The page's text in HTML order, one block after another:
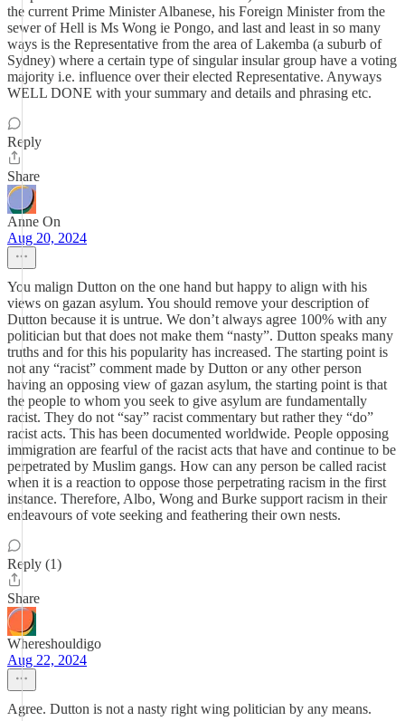
the current Prime Minister Albanese, his Foreign Minister from the
sewer of Hell is Ms Wong ie Pongo, and last and least in so many
ways is the Representative from the area of Lakemba (a suburb of
Sydney) where a certain type of singular insular group have a voting
majority i.e. influence over their elected Representative. Anyways
WELL DONE with your summary and details and phrasing etc.
Reply
Share
Anne On
Aug 20, 2024
You malign Dutton on the one hand but happy to align with his
views on gazan asylum. You should remove your description of
Dutton because it is untrue. We don’t always agree 100% with any
politician but that does not make them “nasty”. Dutton speaks many
truths and for this his popularity has increased. The starting point is
not any “racist” comment made by Dutton or any other person
having an opposing view of gazan asylum, the starting point is that
the people to whom you seek to give asylum are fundamentally
racist. They do not “say” racist commentary but rather they “do”
racist acts. This has been documented worldwide. People opposing
immigration are fearful of the racist acts that have and continue to be
perpetrated by Muslim gangs. How can any person be called racist
when it is a reaction to oppose those perpetrating racism in the first
instance. Therefore, Albo, Wong and Burke support racism in their
endeavours of vote seeking and feathering their own nests.
Reply (1)
Share
Whereshouldigo
Aug 22, 2024
Agree. Dutton is not a nasty right wing politician by any means.